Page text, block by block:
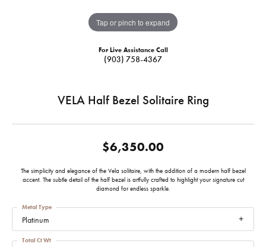
Tap or pinch to expand
For Live Assistance Call
(903) 758-4367
VELA Half Bezel Solitaire Ring
$6,350.00
The simplicity and elegance of the Vela solitaire, with the addition of a modern half bezel
accent. The subtle detail of the half bezel is artfully crafted to highlight your signature cut
diamond for endless sparkle.
Platinum
Metal Type
Total Ct Wt